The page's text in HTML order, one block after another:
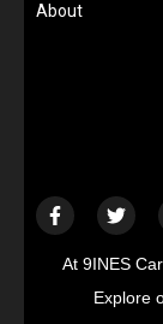
About
At 9INES
Explore